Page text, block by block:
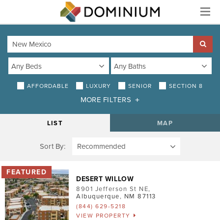
Menu
AFFORDABLE LUXURY SENIOR SECTION 8
MORE FILTERS
Air Conditioning
Smoke-Free
Patio/Balcony
LIST MAP
Sort By:
DESERT WILLOW
8901 Jefferson St NE,
Albuquerque, NM 87113
(844) 629-5218
VIEW PROPERTY